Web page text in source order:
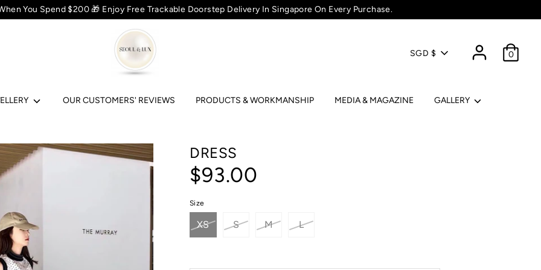
You Spend $200 🎁 Enjoy Free Trackable Doorstep Delivery In Singapore On Every Purchase.
Currency
SGD $ 0
OUR CUSTOMERS' REVIEWS PRODUCTS & WORKMANSHIP MEDIA & MAGAZINE GALLERY
DRESS
$93.00
Size
XS S M L